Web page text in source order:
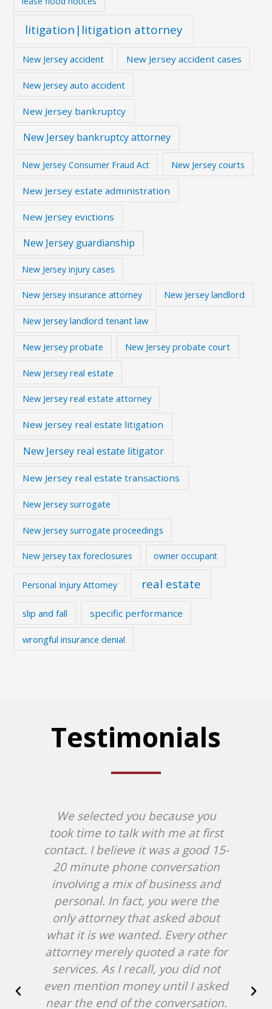
litigation|litigation attorney
New Jersey accident New Jersey accident cases
New Jersey auto accident
New Jersey bankruptcy
New Jersey bankruptcy attorney
New Jersey Consumer Fraud Act New Jersey courts
New Jersey estate administration
New Jersey evictions
New Jersey guardianship
New Jersey injury cases
New Jersey insurance attorney New Jersey landlord
New Jersey landlord tenant law
New Jersey probate New Jersey probate court
New Jersey real estate
New Jersey real estate attorney
New Jersey real estate litigation
New Jersey real estate litigator
New Jersey real estate transactions
New Jersey surrogate
New Jersey surrogate proceedings
New Jersey tax foreclosures owner occupant
Personal Injury Attorney real estate
slip and fall specific performance
wrongful insurance denial
Testimonials
We selected you because you
took time to talk with me at first
contact. I believe it was a good 15-
20 minute phone conversation
involving a mix of business and
personal. In fact, you were the
only attorney that asked about
what it is we wanted. Every other
attorney merely quoted a rate for
services. As I recall, you did not
even mention money until I asked
near the end of the conversation.